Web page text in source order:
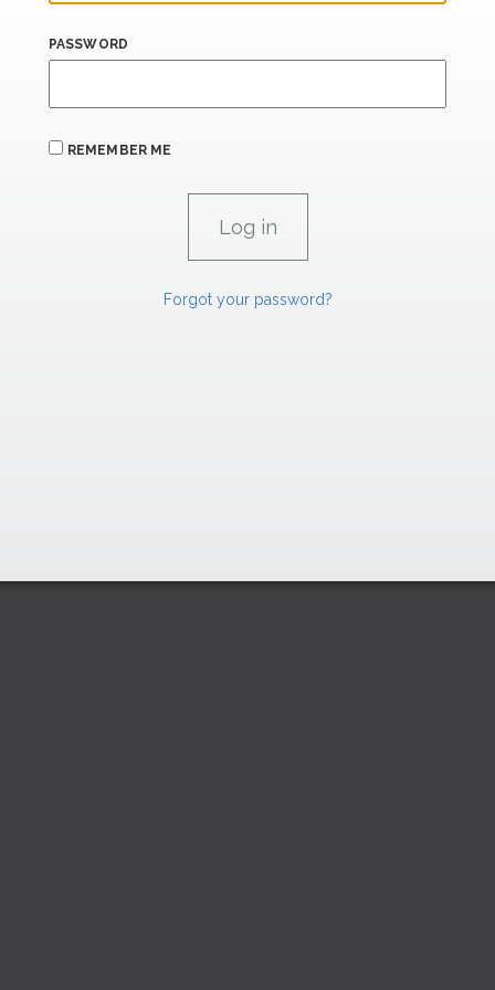
PASSWORD
REMEMBER ME
Forgot your password?